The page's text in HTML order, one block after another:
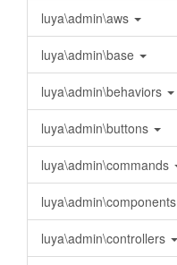
luya\admin\aws
luya\admin\base
luya\admin\behaviors
luya\admin\buttons
luya\admin\commands
luya\admin\components
luya\admin\controllers